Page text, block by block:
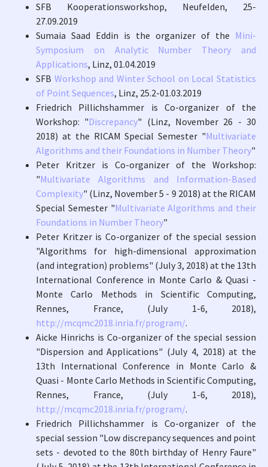
SFB Kooperationsworkshop, Neufelden, 25-
27.09.2019
Sumaia Saad Eddin is the organizer of the Mini-
Symposium on Analytic Number Theory and
Applications, Linz, 01.04.2019
SFB Workshop and Winter School on Local Statistics
of Point Sequences, Linz, 25.2-01.03.2019
Friedrich Pillichshammer is Co-organizer of the
Workshop: "Discrepancy" (Linz, November 26 - 30
2018) at the RICAM Special Semester "Multivariate
Algorithms and their Foundations in Number Theory"
Peter Kritzer is Co-organizer of the Workshop:
"Multivariate Algorithms and Information-Based
Complexity" (Linz, November 5 - 9 2018) at the RICAM
Special Semester "Multivariate Algorithms and their
Foundations in Number Theory"
Peter Kritzer is Co-organizer of the special session
"Algorithms for high-dimensional approximation
(and integration) problems" (July 3, 2018) at the 13th
International Conference in Monte Carlo & Quasi -
Monte Carlo Methods in Scientific Computing,
Rennes, France, (July 1-6, 2018),
http://mcqmc2018.inria.fr/program/.
Aicke Hinrichs is Co-organizer of the special session
"Dispersion and Applications" (July 4, 2018) at the
13th International Conference in Monte Carlo &
Quasi - Monte Carlo Methods in Scientific Computing,
Rennes, France, (July 1-6, 2018),
http://mcqmc2018.inria.fr/program/.
Friedrich Pillichshammer is Co-organizer of the
special session "Low discrepancy sequences and point
sets - devoted to the 80th birthday of Henry Faure"